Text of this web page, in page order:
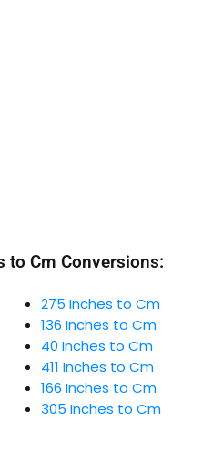
to Cm Conversions:
275 Inches to Cm
136 Inches to Cm
40 Inches to Cm
411 Inches to Cm
166 Inches to Cm
305 Inches to Cm